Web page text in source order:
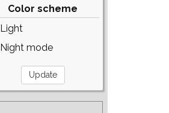
Color scheme
Light
Night mode